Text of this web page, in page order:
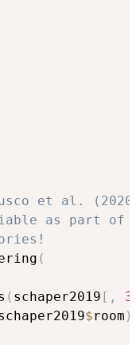
et al.
as part
(
( schaper2019 [ , 3
$room )